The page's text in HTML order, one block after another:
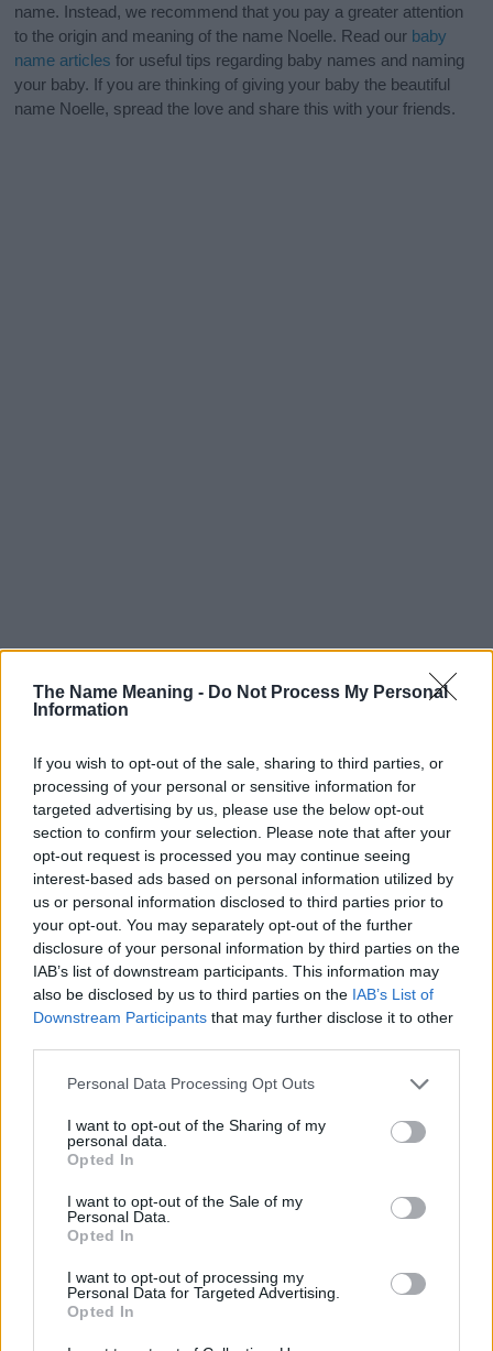
The Name Meaning - Do Not Process My Personal
Information
If you wish to opt-out of the sale, sharing to third parties, or
processing of your personal or sensitive information for
targeted advertising by us, please use the below opt-out
section to confirm your selection. Please note that after your
opt-out request is processed you may continue seeing
interest-based ads based on personal information utilized by
us or personal information disclosed to third parties prior to
your opt-out. You may separately opt-out of the further
disclosure of your personal information by third parties on the
IAB’s list of downstream participants. This information may
also be disclosed by us to third parties on the IAB’s List of
Downstream Participants that may further disclose it to other
Please note that this website/app uses one or more Google
not limited to your visit or usage behaviour. You may click to
grant or deny consent to Google and its third-party tags to
use your data for below specified purposes in below Google
consent section.
Personal Data Processing Opt Outs
I want to opt-out of the Sharing of my
personal data.
Opted In
I want to opt-out of the Sale of my
Personal Data.
Opted In
I want to opt-out of processing my
Personal Data for Targeted Advertising.
Opted In
name. Instead, we recommend that you pay a greater attention
to the origin and meaning of the name Noelle. Read our baby
name articles for useful tips regarding baby names and naming
your baby. If you are thinking of giving your baby the beautiful
name Noelle, spread the love and share this with your friends.
Popularity of the Name Noelle
Below you will find the popularity of the baby name Noelle
displayed annually, from 1880 to the present day in our name
year to see how many babies were given the name for that year,
for both genders, if available.
Noelle Boy Name Popularity Chart
1980 1985 1990 1995 2000 2005 2020
Noelle Boy Names given
Noelle Girl Name Popularity Chart
Noelle Girl Names given